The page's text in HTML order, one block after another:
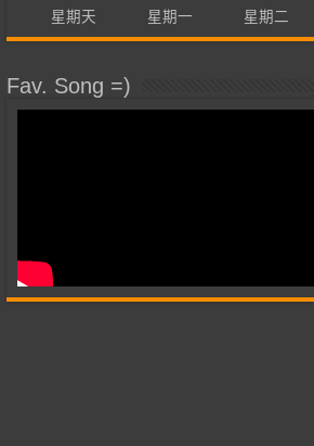
星期天 星期一 星期二
Fav. Song =)